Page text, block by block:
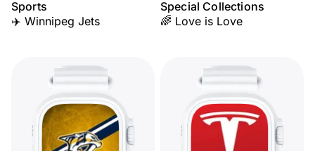
Sports
✈️ Winnipeg Jets
Special Collections
🌈 Love is Love